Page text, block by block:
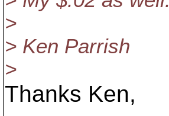
>
> Ken Parrish
>
Thanks Ken,